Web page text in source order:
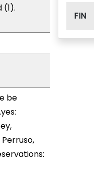
be
Perruso,
FIN